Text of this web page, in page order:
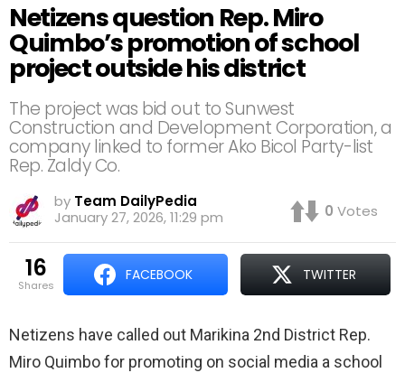
Netizens question Rep. Miro
Quimbo’s promotion of school
project outside his district
The project was bid out to Sunwest
Construction and Development Corporation, a
company linked to former Ako Bicol Party-list
Rep. Zaldy Co.
by Team DailyPedia
January 27, 2026, 11:29 pm
0 Votes
16
shares
FACEBOOK TWITTER
Netizens have called out Marikina 2nd District Rep.
Miro Quimbo for promoting on social media a school